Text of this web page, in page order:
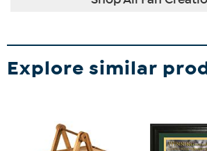
Explore similar